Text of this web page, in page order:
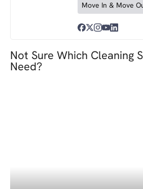
Move In & Move
Not Sure Which Cleaning
Need?